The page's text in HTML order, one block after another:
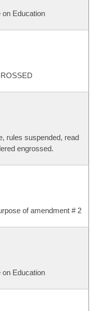
on Education
rules suspended, read
engrossed.
of amendment # 2
on Education